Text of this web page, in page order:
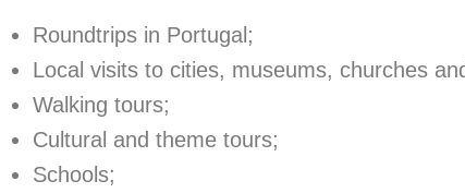
Roundtrips in Portugal;
Local visits to cities, museums, churches
Walking tours;
Cultural and theme tours;
Schools;